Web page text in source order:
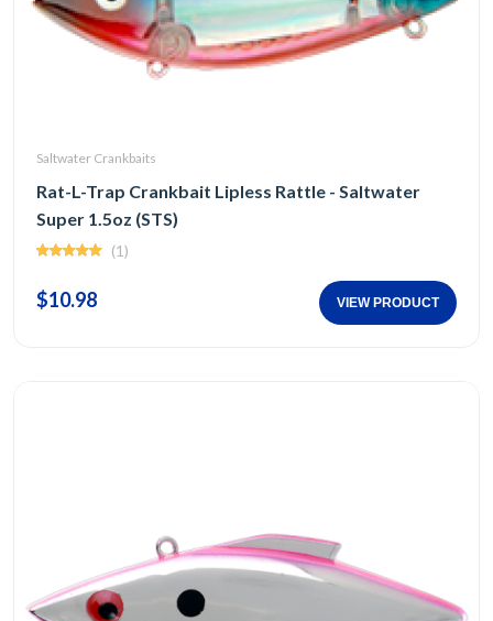
Saltwater Crankbaits
Rat-L-Trap Crankbait Lipless Rattle - Saltwater
Super 1.5oz (STS)
(1)
$10.98 VIEW PRODUCT